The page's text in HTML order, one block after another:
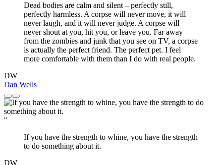
Dead bodies are calm and silent – perfectly still,
perfectly harmless. A corpse will never move, it will
never laugh, and it will never judge. A corpse will
never shout at you, hit you, or leave you. Far away
from the zombies and junk that you see on TV, a corpse
is actually the perfect friend. The perfect pet. I feel
more comfortable with them than I do with real people.
DW
Dan Wells
"
If you have the strength to whine, you have the strength
to do something about it.
DW